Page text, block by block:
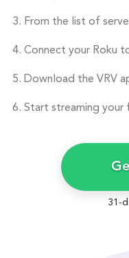
From the list of
Connect your Roku
Download the VRV
Start streaming
31-